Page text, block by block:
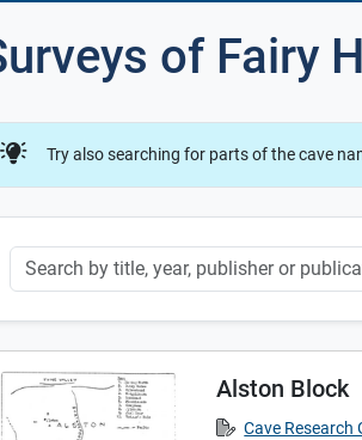
of Fairy
Try also searching for parts of the cave
Keyword
Alston Block
Cave Research